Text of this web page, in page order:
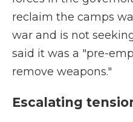
reclaim the camps
war and is not
said it was a "pre-
remove weapons."
Escalating